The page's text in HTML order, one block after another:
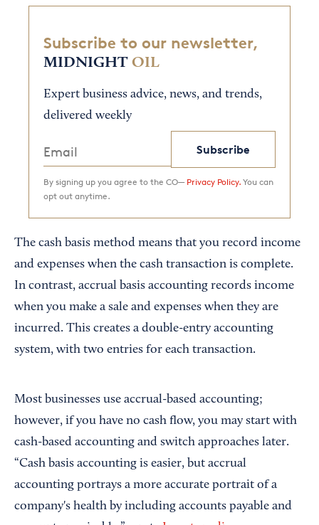
Subscribe to our newsletter,
MIDNIGHT OIL
Expert business advice, news, and trends,
delivered weekly
Subscribe
By signing up you agree to the CO— Privacy Policy. You can
opt out anytime.
The cash basis method means that you record income
and expenses when the cash transaction is complete.
In contrast, accrual basis accounting records income
when you make a sale and expenses when they are
incurred. This creates a double-entry accounting
system, with two entries for each transaction.
Most businesses use accrual-based accounting;
however, if you have no cash flow, you may start with
cash-based accounting and switch approaches later.
“Cash basis accounting is easier, but accrual
accounting portrays a more accurate portrait of a
company's health by including accounts payable and